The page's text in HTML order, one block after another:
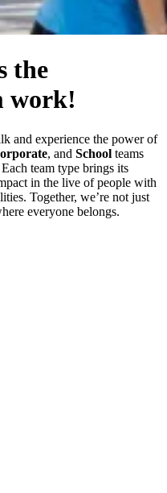
the
work!
and experience the power of
, and School teams
team type brings its
in the live of people with
Together, we’re not just
everyone belongs.